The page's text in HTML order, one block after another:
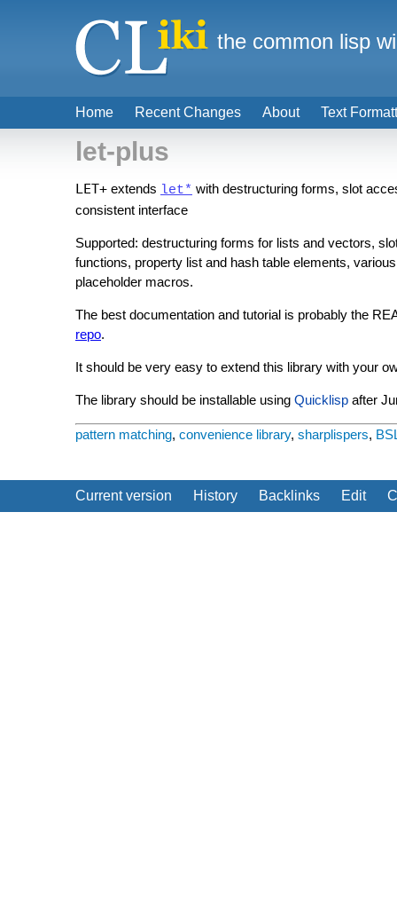
let-plus
LET+ extends let* with destructuring forms, slot
consistent interface
Supported: destructuring forms for lists and vectors,
functions, property list and hash table elements,
placeholder macros.
The best documentation and tutorial is probably the
repo.
It should be very easy to extend this library with your
The library should be installable using Quicklisp after
pattern matching, convenience library, sharplispers,
Current version History Backlinks Edit
Home Recent Changes About Text
the common lisp